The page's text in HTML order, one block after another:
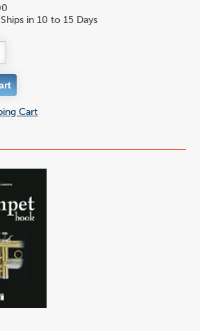
Ships in 10 to 15 Days
Cart